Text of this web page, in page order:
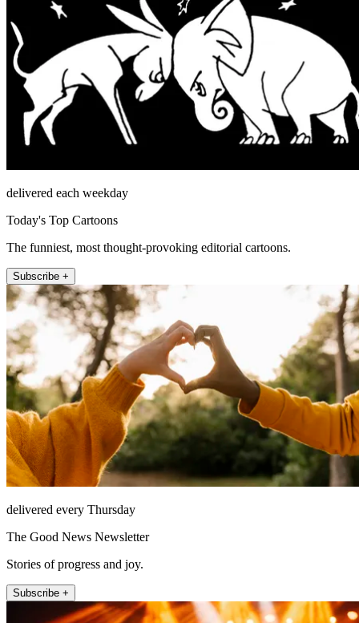
delivered each weekday
Today's Top Cartoons
The funniest, most thought-provoking editorial cartoons.
Subscribe +
delivered every Thursday
The Good News Newsletter
Stories of progress and joy.
Subscribe +